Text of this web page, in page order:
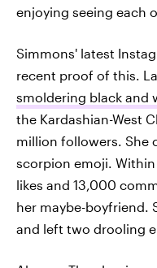
enjoying seeing each
Simmons' latest
recent proof of this.
smoldering black and
the Kardashian-West
million followers. She
scorpion emoji.
likes and 13,000
her maybe-boyfriend.
and left two drooling